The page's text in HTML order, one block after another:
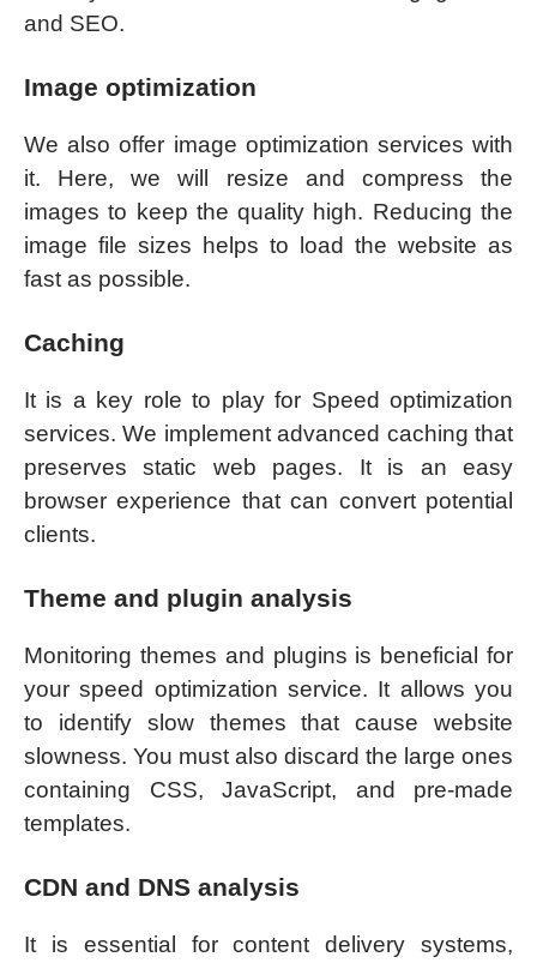
and SEO.
Image optimization
We also offer image optimization services with
it. Here, we will resize and compress the
images to keep the quality high. Reducing the
image file sizes helps to load the website as
fast as possible.
Caching
It is a key role to play for Speed optimization
services. We implement advanced caching that
preserves static web pages. It is an easy
browser experience that can convert potential
clients.
Theme and plugin analysis
Monitoring themes and plugins is beneficial for
your speed optimization service. It allows you
to identify slow themes that cause website
slowness. You must also discard the large ones
containing CSS, JavaScript, and pre-made
templates.
CDN and DNS analysis
It is essential for content delivery systems,